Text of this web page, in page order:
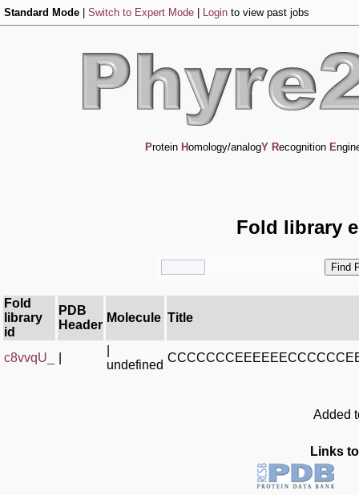
Standard Mode Switch to Expert Mode Login to view past jobs
Protein Homology/analogY Recognition E
Fold library
Fold
library
id
PDB
Header
Molecule Title
c8vvqU_
undefined
Added
Links